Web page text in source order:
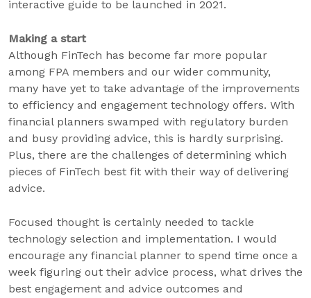
interactive guide to be launched in 2021.
Making a start
Although FinTech has become far more popular
among FPA members and our wider community,
many have yet to take advantage of the improvements
to efficiency and engagement technology offers. With
financial planners swamped with regulatory burden
and busy providing advice, this is hardly surprising.
Plus, there are the challenges of determining which
pieces of FinTech best fit with their way of delivering
advice.
Focused thought is certainly needed to tackle
technology selection and implementation. I would
encourage any financial planner to spend time once a
week figuring out their advice process, what drives the
best engagement and advice outcomes and